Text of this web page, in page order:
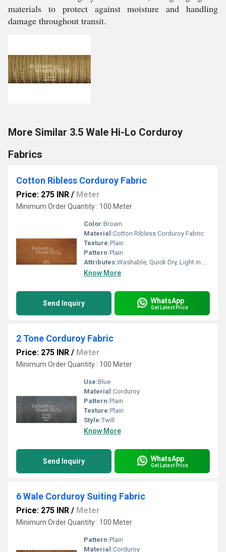
materials to protect against moisture and handling
damage throughout transit.
More Similar 3.5 Wale Hi-Lo Corduroy
Fabrics
Cotton Ribless Corduroy Fabric
Price: 275 INR / Meter
Minimum Order Quantity : 100 Meter
Color:Brown
Material:Cotton Ribless Corduroy Fabric
Texture:Plain
Pattern:Plain
Attributes:Washable, Quick Dry, Light in Weight
Know More
Send Inquiry WhatsApp
Get Latest Price
2 Tone Corduroy Fabric
Price: 275 INR / Meter
Minimum Order Quantity : 100 Meter
Use:Blue
Material:Corduroy
Pattern:Plain
Texture:Plain
Style:Twill
Know More
Send Inquiry WhatsApp
Get Latest Price
6 Wale Corduroy Suiting Fabric
Price: 275 INR / Meter
Minimum Order Quantity : 100 Meter
Pattern:Plain
Material:Corduroy